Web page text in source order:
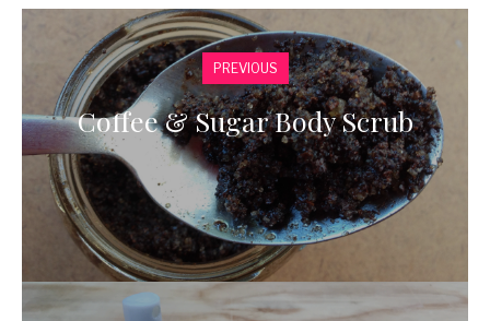
PREVIOUS
Coffee & Sugar Body Scrub